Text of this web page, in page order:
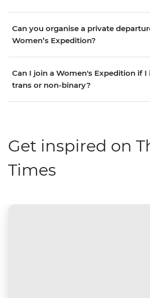
Can you organise a private
Women’s Expedition?
Can I join a Women's Expedition if I
trans or non-binary?
Get inspired on
Times